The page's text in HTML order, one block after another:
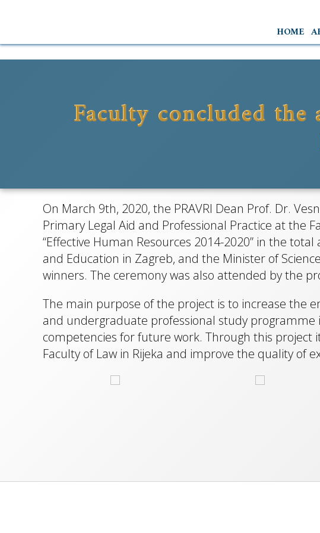
content
HOME
Besplatna
praksa
Faculty concluded
On March 9th, 2020, the PRAVRI Dean Prof. Dr.
Primary Legal Aid and Professional Practice at the
“Effective Human Resources 2014-2020” in the
and Education in Zagreb, and the Minister of
winners. The ceremony was also attended by the
The main purpose of the project is to increase the
and undergraduate professional study
competencies for future work. Through this project
Faculty of Law in Rijeka and improve the quality of